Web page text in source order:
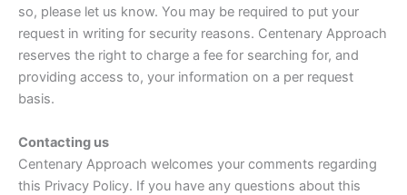
so, please let us know. You may be required to put your
request in writing for security reasons. Centenary Approach
reserves the right to charge a fee for searching for, and
providing access to, your information on a per request
basis.
Contacting us
Centenary Approach welcomes your comments regarding
this Privacy Policy. If you have any questions about this